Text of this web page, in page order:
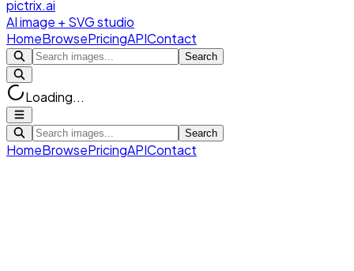
pictrix.ai
AI image + SVG studio
HomeBrowsePricingAPIContact
Search
Loading...
Search
HomeBrowsePricingAPIContact